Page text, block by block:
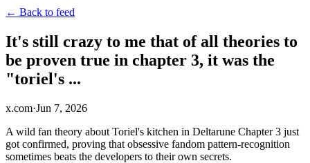
← Back to feed
It's still crazy to me that of all theories to
be proven true in chapter 3, it was the
"toriel's ...
x.com·Jun 7, 2026
A wild fan theory about Toriel's kitchen in Deltarune Chapter 3 just
got confirmed, proving that obsessive fandom pattern-recognition
sometimes beats the developers to their own secrets.